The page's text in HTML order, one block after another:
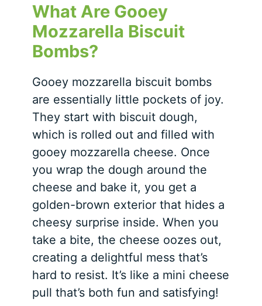
What Are Gooey
Mozzarella Biscuit
Bombs?
Gooey mozzarella biscuit bombs
are essentially little pockets of joy.
They start with biscuit dough,
which is rolled out and filled with
gooey mozzarella cheese. Once
you wrap the dough around the
cheese and bake it, you get a
golden-brown exterior that hides a
cheesy surprise inside. When you
take a bite, the cheese oozes out,
creating a delightful mess that’s
hard to resist. It’s like a mini cheese
pull that’s both fun and satisfying!